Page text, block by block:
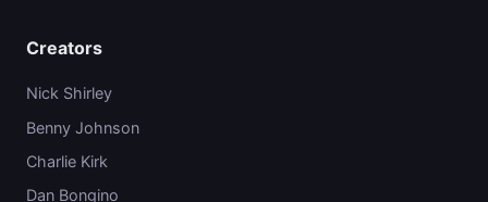
Creators
Nick Shirley
Benny Johnson
Charlie Kirk
Dan Bongino